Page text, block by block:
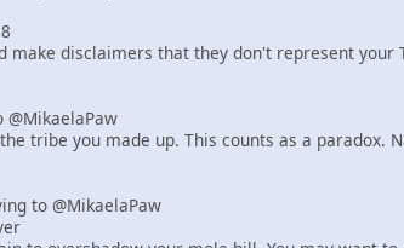
make disclaimers that they don't represent
@MikaelaPaw
tribe you made up. This counts as a paradox.
to @MikaelaPaw